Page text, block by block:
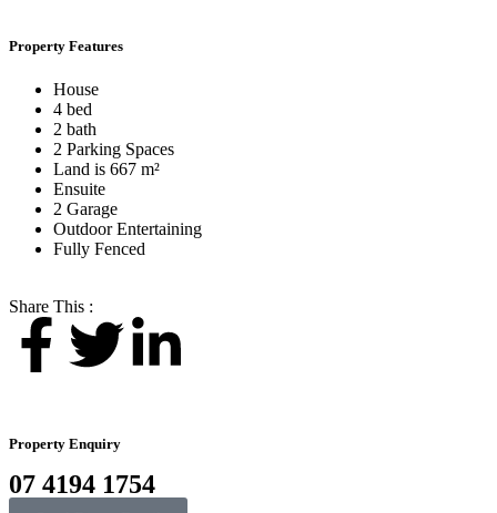
Property Features
House
4 bed
2 bath
2 Parking Spaces
Land is 667 m²
Ensuite
2 Garage
Outdoor Entertaining
Fully Fenced
Share This :
Property Enquiry
07 4194 1754